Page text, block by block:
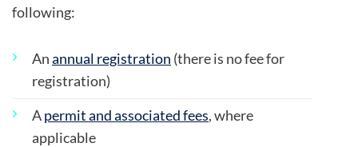
following:
Anannual registration (there is no fee for
registration)
Apermit and associated fees, where
applicable